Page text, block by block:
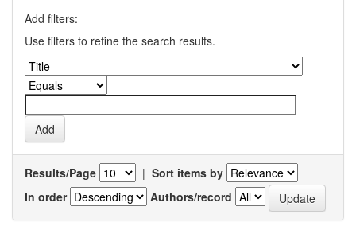
Add filters:
Use filters to refine the search results.
Results/Page | Sort items by
In order
Authors/record